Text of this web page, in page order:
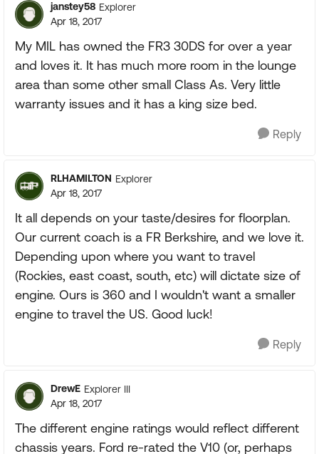
janstey58 Explorer
Apr 18, 2017
My MIL has owned the FR3 30DS for over a year
and loves it. It has much more room in the lounge
area than some other small Class As. Very little
warranty issues and it has a king size bed.
Reply
RLHAMILTON Explorer
Apr 18, 2017
It all depends on your taste/desires for floorplan.
Our current coach is a FR Berkshire, and we love it.
Depending upon where you want to travel
(Rockies, east coast, south, etc) will dictate size of
engine. Ours is 360 and I wouldn't want a smaller
engine to travel the US. Good luck!
Reply
DrewE Explorer III
Apr 18, 2017
The different engine ratings would reflect different
chassis years. Ford re-rated the V10 (or, perhaps